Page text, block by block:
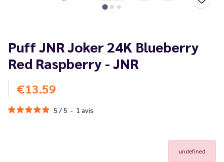
Puff JNR Joker 24K Blueberry
Red Raspberry - JNR
€13.59
5 / 5 - 1 avis
undefined